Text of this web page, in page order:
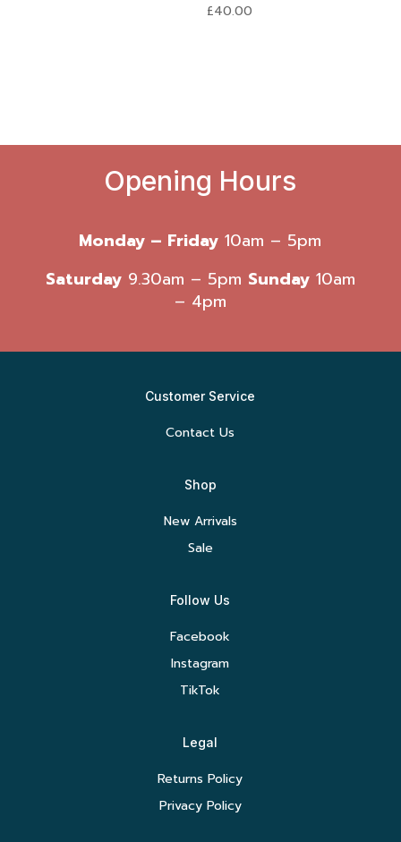
£40.00
Opening Hours
Monday – Friday 10am – 5pm
Saturday9.30am – 5pm Sunday10am
– 4pm
Customer Service
Contact Us
Shop
New Arrivals
Sale
Follow Us
Facebook
Instagram
TikTok
Legal
Returns Policy
Privacy Policy